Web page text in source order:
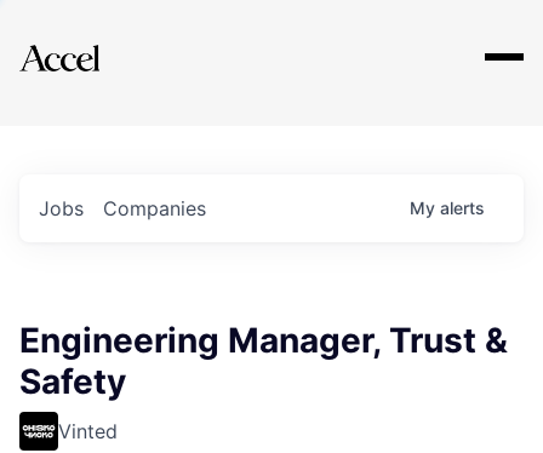
Explore
Jobs Companies My alerts
Engineering Manager, Trust &
Safety
Vinted